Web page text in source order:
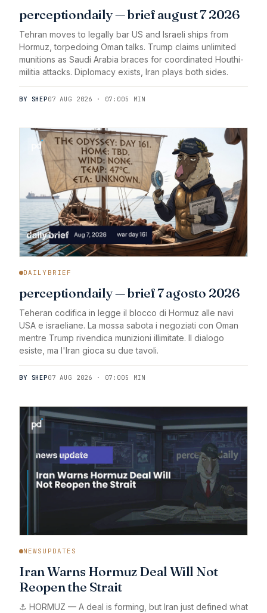
perceptiondaily — brief august 7 2026
Tehran moves to legally bar US and Israeli ships from
Hormuz, torpedoing Oman talks. Trump claims unlimited
munitions as Saudi Arabia braces for coordinated Houthi-
militia attacks. Diplomacy exists, Iran plays both sides.
BY SHEP07 AUG 2026 · 07:005 MIN
DAILYBRIEF
perceptiondaily — brief 7 agosto 2026
Teheran codifica in legge il blocco di Hormuz alle navi
USA e israeliane. La mossa sabota i negoziati con Oman
mentre Trump rivendica munizioni illimitate. Il dialogo
esiste, ma l'Iran gioca su due tavoli.
BY SHEP07 AUG 2026 · 07:005 MIN
NEWSUPDATES
Iran Warns Hormuz Deal Will Not
Reopen the Strait
⚓ HORMUZ — A deal is forming, but Iran just defined what